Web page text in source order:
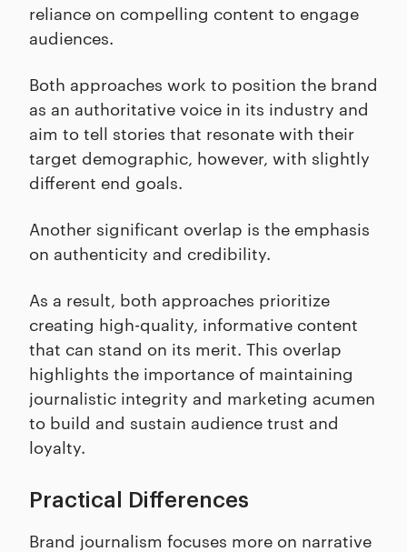
reliance on compelling content to engage
audiences.
Both approaches work to position the brand
as an authoritative voice in its industry and
aim to tell stories that resonate with their
target demographic, however, with slightly
different end goals.
Another significant overlap is the emphasis
on authenticity and credibility.
As a result, both approaches prioritize
creating high-quality, informative content
that can stand on its merit. This overlap
highlights the importance of maintaining
journalistic integrity and marketing acumen
to build and sustain audience trust and
loyalty.
Practical Differences
Brand journalism focuses more on narrative